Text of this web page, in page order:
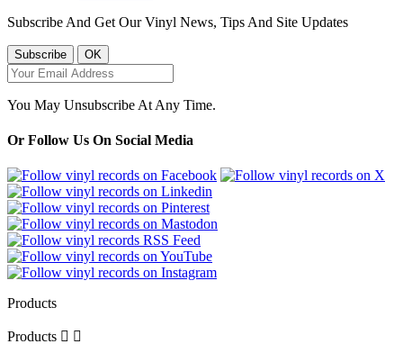
Subscribe And Get Our Vinyl News, Tips And Site Updates
You May Unsubscribe At Any Time.
Or Follow Us On Social Media
Products
Products  